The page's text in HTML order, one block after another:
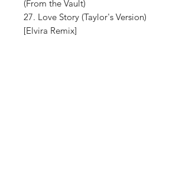
(From the Vault)
27. Love Story (Taylor's Version)
[Elvira Remix]